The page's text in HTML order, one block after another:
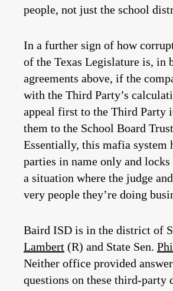
people, not just the school
In a further sign of how
of the Texas Legislature is, in
agreements above, if the
with the Third Party’s
appeal first to the Third Party
them to the School Board
Essentially, this mafia system
parties in name only and
a situation where the judge
very people they’re doing
Baird ISD is in the district of
Lambert (R) and State Sen.
Neither office provided
questions on these third-party